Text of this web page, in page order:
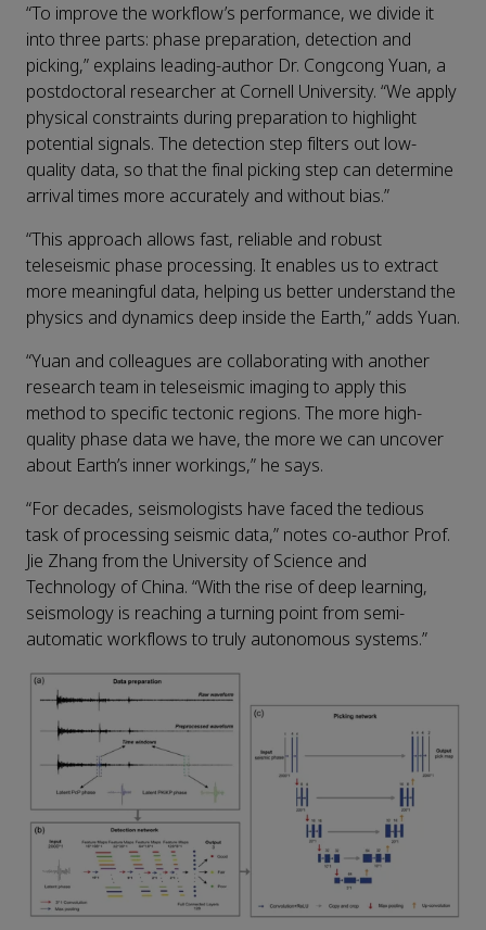
“To improve the workflow’s performance, we divide it
into three parts: phase preparation, detection and
picking,” explains leading-author Dr. Congcong Yuan, a
postdoctoral researcher at Cornell University. “We apply
physical constraints during preparation to highlight
potential signals. The detection step filters out low-
quality data, so that the final picking step can determine
arrival times more accurately and without bias.”
“This approach allows fast, reliable and robust
teleseismic phase processing. It enables us to extract
more meaningful data, helping us better understand the
physics and dynamics deep inside the Earth,” adds Yuan.
“Yuan and colleagues are collaborating with another
research team in teleseismic imaging to apply this
method to specific tectonic regions. The more high-
quality phase data we have, the more we can uncover
about Earth’s inner workings,” he says.
“For decades, seismologists have faced the tedious
task of processing seismic data,” notes co-author Prof.
Jie Zhang from the University of Science and
Technology of China. “With the rise of deep learning,
seismology is reaching a turning point from semi-
automatic workflows to truly autonomous systems.”